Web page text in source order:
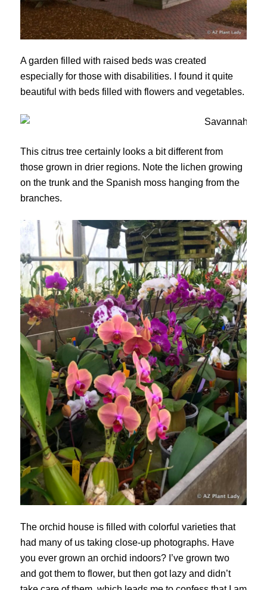
A garden filled with raised beds was created
especially for those with disabilities. I found it quite
beautiful with beds filled with flowers and vegetables.
This citrus tree certainly looks a bit different from
those grown in drier regions. Note the lichen growing
on the trunk and the Spanish moss hanging from the
branches.
The orchid house is filled with colorful varieties that
had many of us taking close-up photographs. Have
you ever grown an orchid indoors? I’ve grown two
and got them to flower, but then got lazy and didn’t